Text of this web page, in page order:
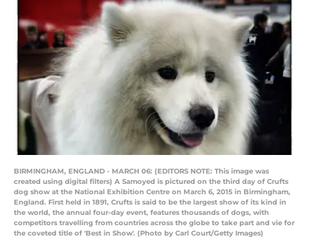
BIRMINGHAM, ENGLAND - MARCH 06: (EDITORS NOTE: This image was
created using digital filters) A Samoyed is pictured on the third day of Crufts
dog show at the National Exhibition Centre on March 6, 2015 in Birmingham,
England. First held in 1891, Crufts is said to be the largest show of its kind in
the world, the annual four-day event, features thousands of dogs, with
competitors travelling from countries across the globe to take part and vie for
the coveted title of 'Best in Show'. (Photo by Carl Court/Getty Images)